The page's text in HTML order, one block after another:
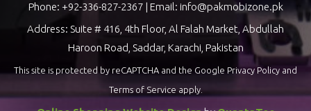
Phone: +92-336-827-2367| Email: info@pakmobizone.pk
Address: Suite # 416, 4th Floor, Al Falah Market, Abdullah
Haroon Road, Saddar, Karachi, Pakistan
This site is protected by reCAPTCHA and the Google Privacy Policy and
Terms of Service apply.